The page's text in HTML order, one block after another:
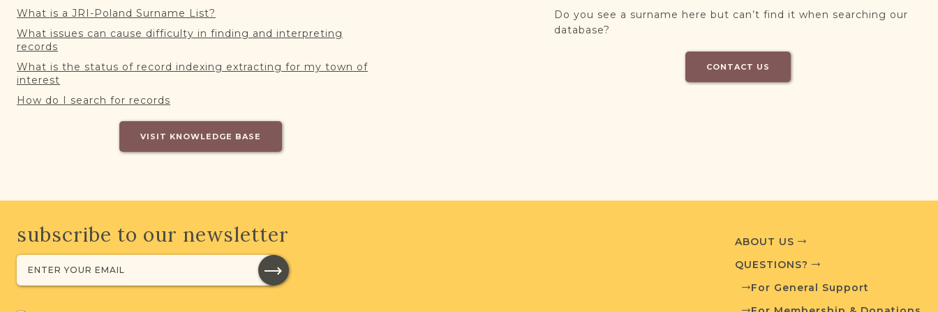
What is a JRI-Poland Surname List?
What issues can cause difficulty in finding and interpreting
records
What is the status of record indexing extracting for my town of
interest
How do I search for records
VISIT KNOWLEDGE BASE
Do you see a surname here but can’t find it when searching our
database?
CONTACT US
subscribe to our newsletter
ABOUT US
QUESTIONS?
For General Support